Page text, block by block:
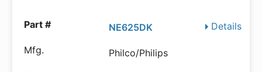
Details
NE625DK
Philco/Philips